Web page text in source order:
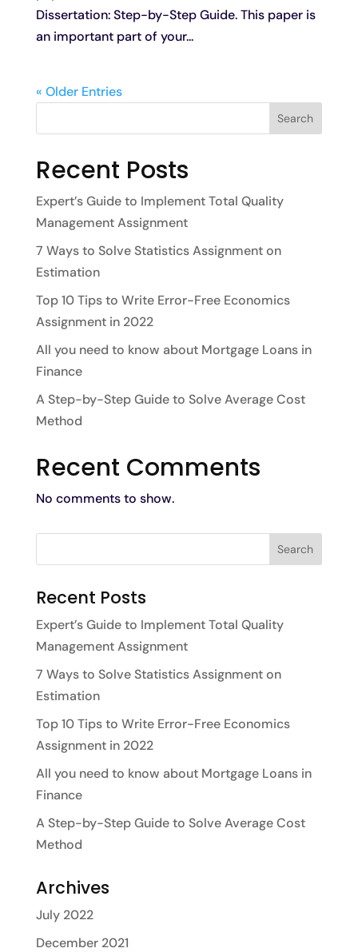
Dissertation: Step-by-Step Guide. This paper is
an important part of your...
« Older Entries
Search
Recent Posts
Expert’s Guide to Implement Total Quality
Management Assignment
7 Ways to Solve Statistics Assignment on
Estimation
Top 10 Tips to Write Error-Free Economics
Assignment in 2022
All you need to know about Mortgage Loans in
Finance
A Step-by-Step Guide to Solve Average Cost
Method
Recent Comments
No comments to show.
Recent Posts
Expert’s Guide to Implement Total Quality
Management Assignment
7 Ways to Solve Statistics Assignment on
Estimation
Top 10 Tips to Write Error-Free Economics
Assignment in 2022
All you need to know about Mortgage Loans in
Finance
A Step-by-Step Guide to Solve Average Cost
Method
Archives
July 2022
December 2021